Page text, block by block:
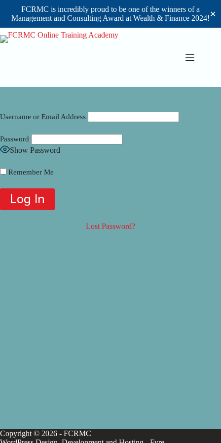
FCRMC is incredibly proud to be one of the winners of a
Management and Consulting Award at Wealth & Finance 2024!✕
Skip
to
Username or Email Address
Password
Show Password
Remember Me
Lost Password?
Copyright © 2026 - FCRMC